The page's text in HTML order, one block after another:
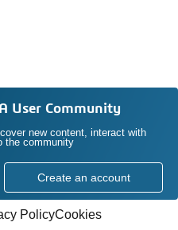
User Community
new content, interact with
the community
Create an account
PolicyCookies